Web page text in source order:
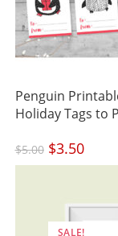
Penguin
Holiday Tags to
$5.00 Original
price
was:
$5.00.
$3.50Current
price
$3.50.
SALE!